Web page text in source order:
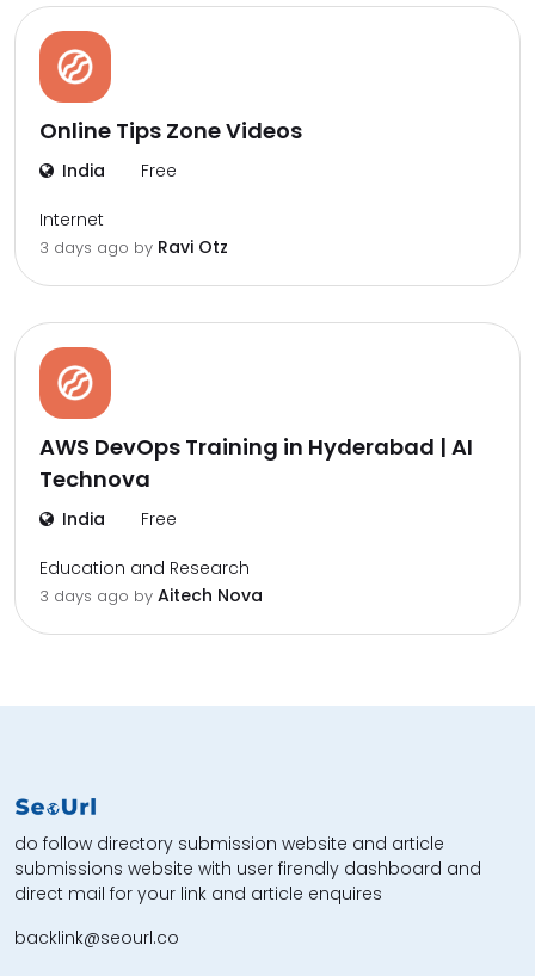
Online Tips Zone Videos
India Free
Internet
3 days ago by Ravi Otz
AWS DevOps Training in Hyderabad | AI
Technova
India Free
Education and Research
3 days ago by Aitech Nova
do follow directory submission website and article
submissions website with user firendly dashboard and
direct mail for your link and article enquires
backlink@seourl.co